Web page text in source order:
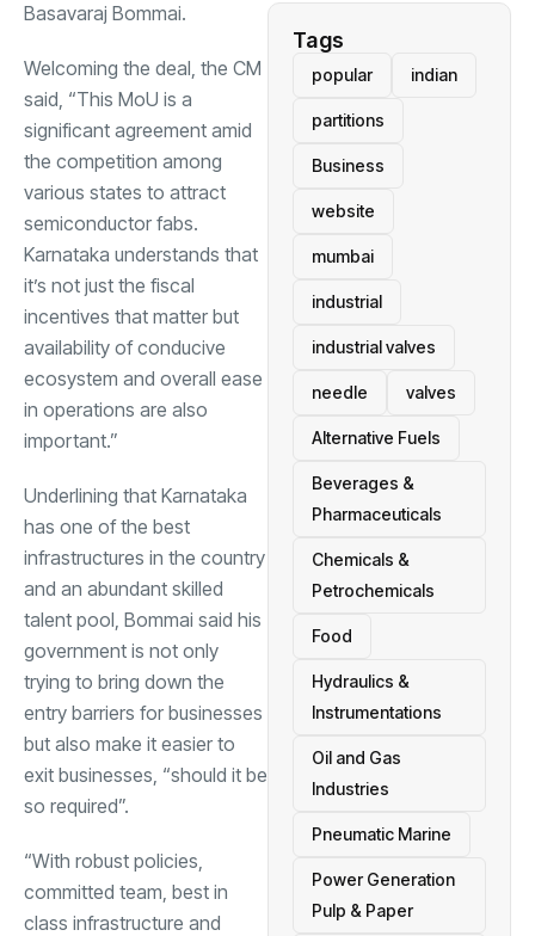
Basavaraj Bommai.
Welcoming the deal, the CM
said, “This MoU is a
significant agreement amid
the competition among
various states to attract
semiconductor fabs.
Karnataka understands that
it’s not just the fiscal
incentives that matter but
availability of conducive
ecosystem and overall ease
in operations are also
important.”
Underlining that Karnataka
has one of the best
infrastructures in the country
and an abundant skilled
talent pool, Bommai said his
government is not only
trying to bring down the
entry barriers for businesses
but also make it easier to
exit businesses, “should it be
so required”.
“With robust policies,
committed team, best in
class infrastructure and
Tags
popular indian
partitions
Business
website
mumbai
industrial
industrial valves
needle valves
Alternative Fuels
Beverages &
Pharmaceuticals
Chemicals &
Petrochemicals
Food
Hydraulics &
Instrumentations
Oil and Gas
Industries
Pneumatic Marine
Power Generation
Pulp & Paper